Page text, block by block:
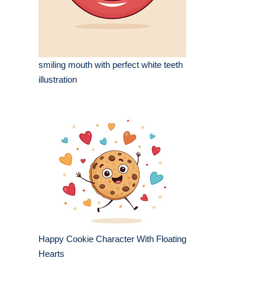
smiling mouth with perfect white teeth
illustration
Happy Cookie Character With Floating
Hearts